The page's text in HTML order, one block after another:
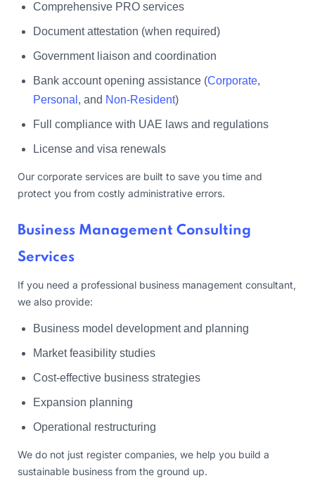
Comprehensive PRO services
Document attestation (when required)
Government liaison and coordination
Bank account opening assistance (Corporate,
Personal , and Non-Resident)
Full compliance with UAE laws and regulations
License and visa renewals
Our corporate services are built to save you time and
protect you from costly administrative errors.
Business Management Consulting
Services
If you need a professional business management consultant,
we also provide:
Business model development and planning
Market feasibility studies
Cost-effective business strategies
Expansion planning
Operational restructuring
We do not just register companies, we help you build a
sustainable business from the ground up.